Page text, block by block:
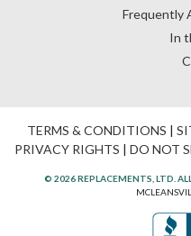
Frequently
In
TERMS & CONDITIONS |
PRIVACY RIGHTS | DO NOT
© 2026 REPLACEMENTS, LTD.